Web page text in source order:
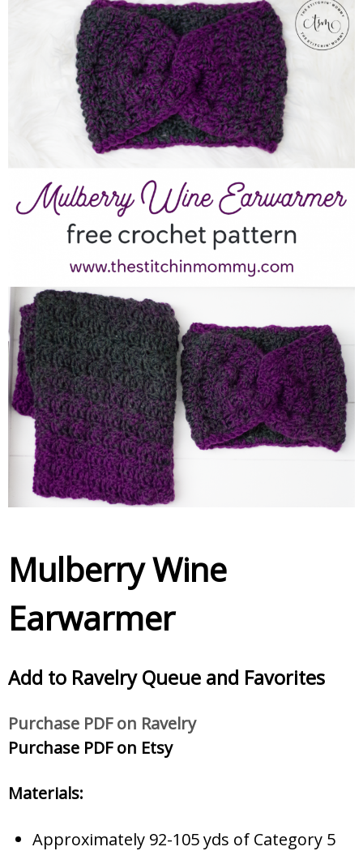
Mulberry Wine
Earwarmer
Add to RavelryQueue and Favorites
Purchase PDF on Ravelry
Purchase PDF on Etsy
Materials:
Approximately 92-105 yds of Category 5